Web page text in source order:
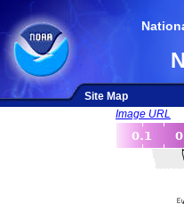
Site Map
Image URL